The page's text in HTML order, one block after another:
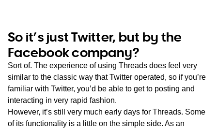
So it’s just Twitter, but by the
Facebook company?
Sort of. The experience of using Threads does feel very
similar to the classic way that Twitter operated, so if you’re
familiar with Twitter, you’d be able to get to posting and
interacting in very rapid fashion.
However, it’s still very much early days for Threads. Some
of its functionality is a little on the simple side. As an